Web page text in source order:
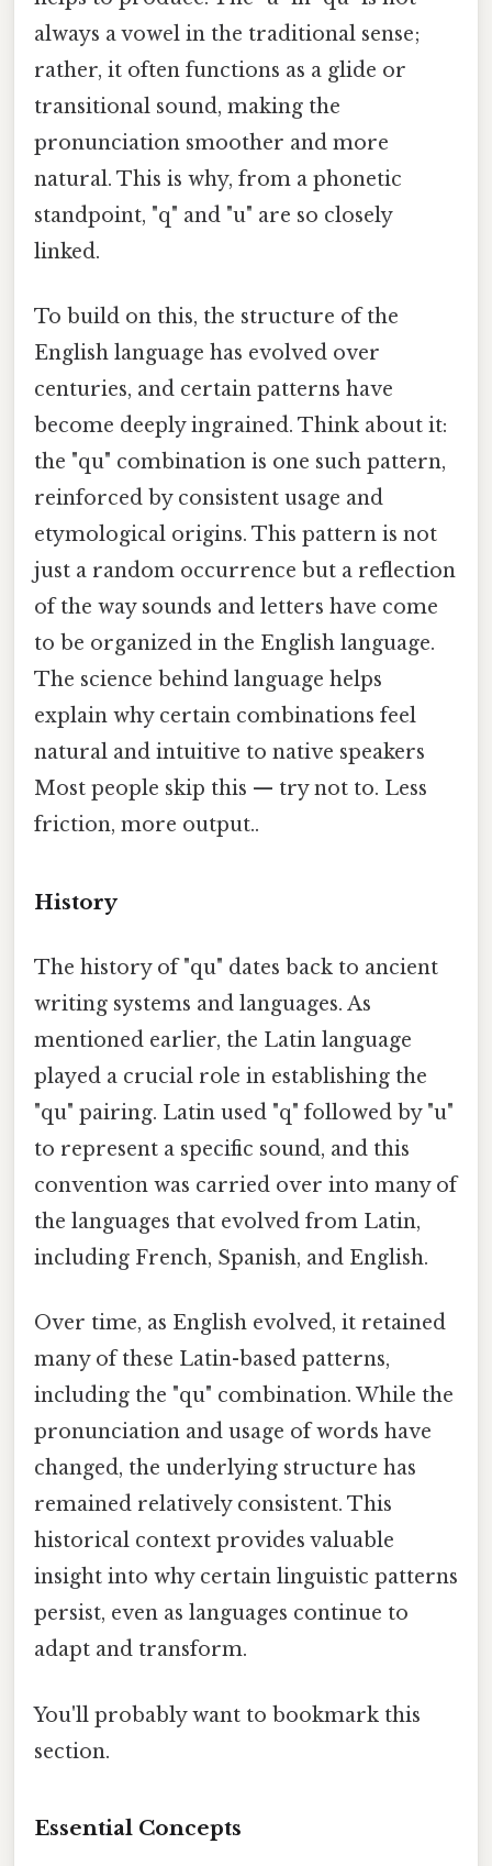
always a vowel in the traditional sense;
rather, it often functions as a glide or
transitional sound, making the
pronunciation smoother and more
natural. This is why, from a phonetic
standpoint, "q" and "u" are so closely
linked.
To build on this, the structure of the
English language has evolved over
centuries, and certain patterns have
become deeply ingrained. Think about it:
the "qu" combination is one such pattern,
reinforced by consistent usage and
etymological origins. This pattern is not
just a random occurrence but a reflection
of the way sounds and letters have come
to be organized in the English language.
The science behind language helps
explain why certain combinations feel
natural and intuitive to native speakers
Most people skip this — try not to. Less
friction, more output..
History
The history of "qu" dates back to ancient
writing systems and languages. As
mentioned earlier, the Latin language
played a crucial role in establishing the
"qu" pairing. Latin used "q" followed by "u"
to represent a specific sound, and this
convention was carried over into many of
the languages that evolved from Latin,
including French, Spanish, and English.
Over time, as English evolved, it retained
many of these Latin-based patterns,
including the "qu" combination. While the
pronunciation and usage of words have
changed, the underlying structure has
remained relatively consistent. This
historical context provides valuable
insight into why certain linguistic patterns
persist, even as languages continue to
adapt and transform.
You'll probably want to bookmark this
section.
Essential Concepts